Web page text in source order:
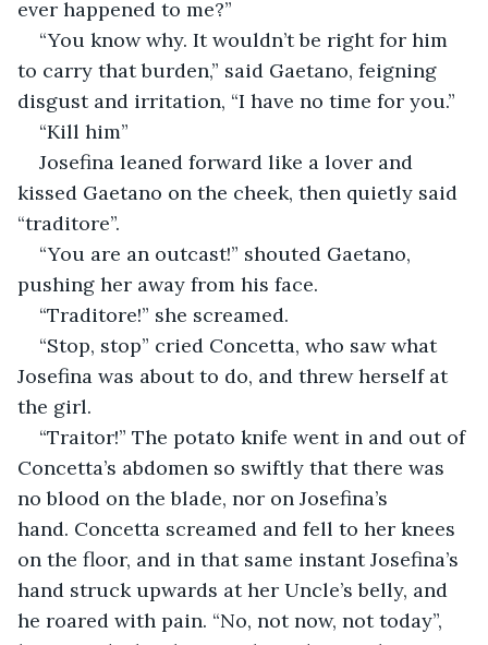
ever happened to me?”
“You know why. It wouldn’t be right for him
to carry that burden,” said Gaetano, feigning
disgust and irritation, “I have no time for you.”
“Kill him”
Josefina leaned forward like a lover and
kissed Gaetano on the cheek, then quietly said
“traditore”.
“You are an outcast!” shouted Gaetano,
pushing her away from his face.
“Traditore!” she screamed.
“Stop, stop” cried Concetta, who saw what
Josefina was about to do, and threw herself at
the girl.
“Traitor!” The potato knife went in and out of
Concetta’s abdomen so swiftly that there was
no blood on the blade, nor on Josefina’s
hand. Concetta screamed and fell to her knees
on the floor, and in that same instant Josefina’s
hand struck upwards at her Uncle’s belly, and
he roared with pain. “No, not now, not today”,